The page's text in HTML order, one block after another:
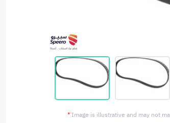
* Image is illustrative and may not